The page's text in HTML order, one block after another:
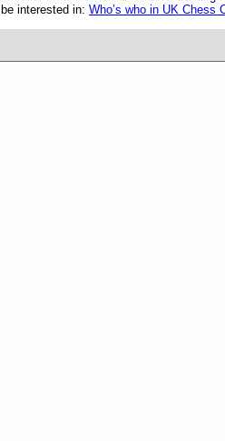
be interested in: Who’s who in UK Chess